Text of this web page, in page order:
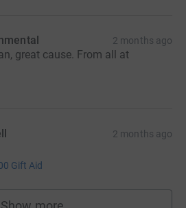
2 months ago
great cause. From all at
2 months ago
Gift Aid